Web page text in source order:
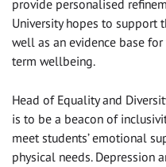
provide personalised
University hopes to support
well as an evidence base
term wellbeing.
Head of Equality and
is to be a beacon of
meet students’ emotional
physical needs. Depression